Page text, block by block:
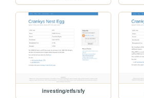
investing/etfs/sfy